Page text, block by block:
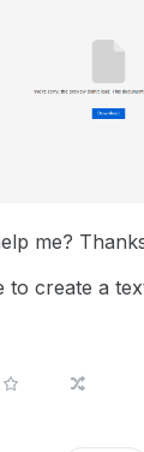
me?
to create a